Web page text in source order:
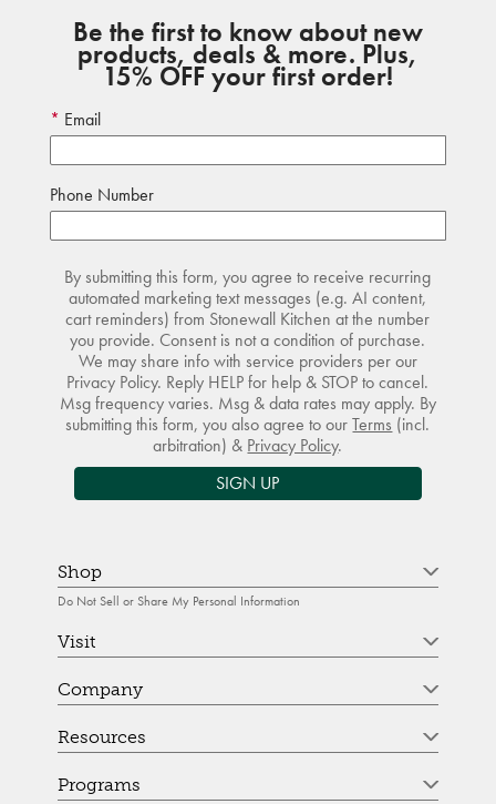
Be the first to know about new
products, deals & more. Plus,
15% OFF your first order!
Email
Phone Number
By submitting this form, you agree to receive recurring
automated marketing text messages (e.g. AI content,
cart reminders) from Stonewall Kitchen at the number
you provide. Consent is not a condition of purchase.
We may share info with service providers per our
Privacy Policy. Reply HELP for help & STOP to cancel.
Msg frequency varies. Msg & data rates may apply. By
submitting this form, you also agree to ourTerms (incl.
arbitration) & Privacy Policy.
SIGN UP
Shop
Do Not Sell or Share My Personal Information
Visit
Company
Resources
Programs